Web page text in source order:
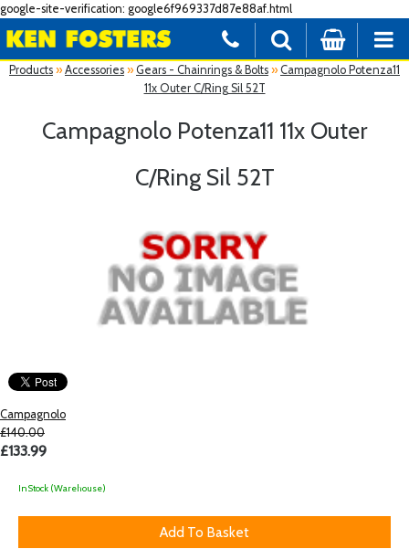
google-site-verification: google6f969337d87e88af.html
Products » Accessories » Gears - Chainrings & Bolts » Campagnolo Potenza11
11x Outer C/Ring Sil 52T
Campagnolo Potenza11 11x Outer
C/Ring Sil 52T
Campagnolo
£140.00
£133.99
InStock (Warehouse)